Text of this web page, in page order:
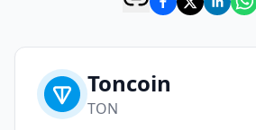
Toncoin
TON